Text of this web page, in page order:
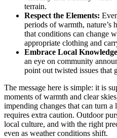
terrain.
Respect the Elements:
periods of warmth, nature’s
that conditions can change
appropriate clothing and
Embrace Local
an eye on community
point out twisted issues that
The message here is simple: it is
moments of warmth and clear
impending changes that can turn
requires extra caution. Outdoor
local culture, and with the right
even as weather conditions shift.